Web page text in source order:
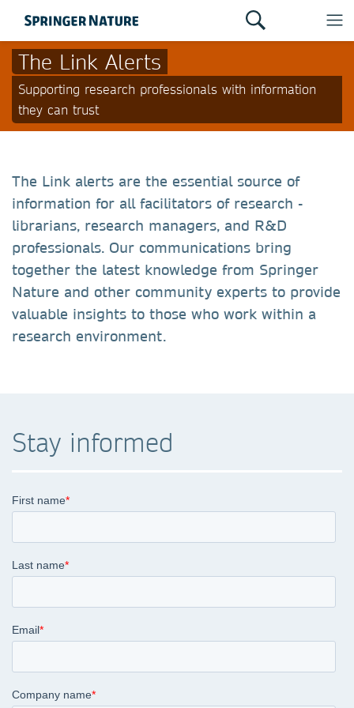
The Link Alerts
Supporting research professionals with information
they can trust
The Link alerts are the essential source of
information for all facilitators of research -
librarians, research managers, and R&D
professionals. Our communications bring
together the latest knowledge from Springer
Nature and other community experts to provide
valuable insights to those who work within a
research environment.
Stay informed